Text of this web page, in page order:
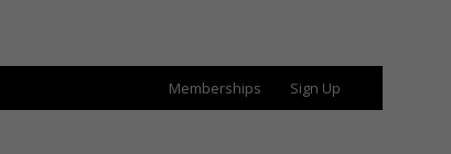
Memberships Sign Up